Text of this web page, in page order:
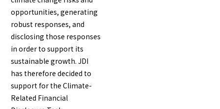
opportunities, generating
robust responses, and
disclosing those responses
in order to support its
sustainable growth. JDI
has therefore decided to
support for the Climate-
Related Financial